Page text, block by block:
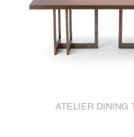
ATELIER DINING